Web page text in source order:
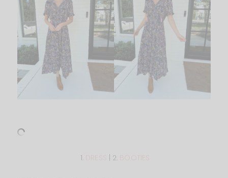
1. | 2.